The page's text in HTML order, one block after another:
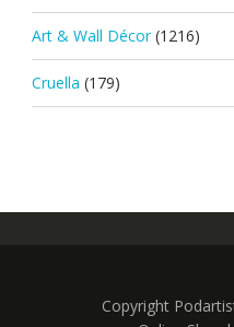
Art & Wall Décor (1216)
Cruella (179)
Copyright